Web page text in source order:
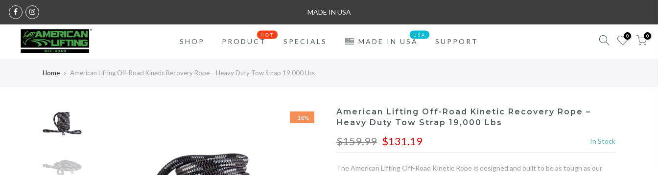
Skip
content
MADE IN USA
SHOP PRODUCT
HOT
SPECIALS MADE IN USA
USA
SUPPORT
0 0
Home American Lifting Off-Road Kinetic Recovery Rope – Heavy Duty Tow Strap 19,000 Lbs
-18%
American Lifting Off-Road Kinetic Recovery Rope –
Heavy Duty Tow Strap 19,000 Lbs
$159.99 $131.19 In Stock
The American Lifting Off-Road Kinetic Rope is designed and built to be as tough as our